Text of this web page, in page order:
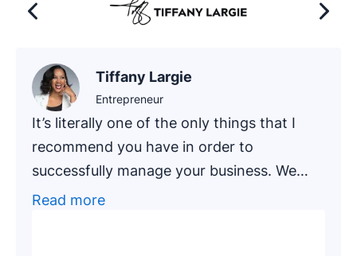
It’s literally one of the only things that I
recommend you have in order to
successfully manage your business. We
had one of our newer clients, an
Read more
Tiffany Largie
Entrepreneur